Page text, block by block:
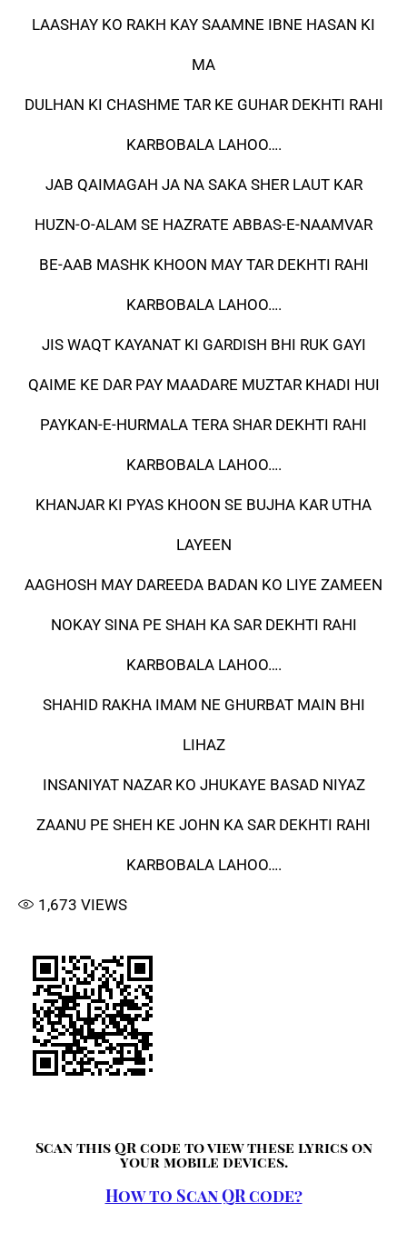
LAASHAY KO RAKH KAY SAAMNE IBNE HASAN KI
MA
DULHAN KI CHASHME TAR KE GUHAR DEKHTI RAHI
KARBOBALA LAHOO….
JAB QAIMAGAH JA NA SAKA SHER LAUT KAR
HUZN-O-ALAM SE HAZRATE ABBAS-E-NAAMVAR
BE-AAB MASHK KHOON MAY TAR DEKHTI RAHI
KARBOBALA LAHOO….
JIS WAQT KAYANAT KI GARDISH BHI RUK GAYI
QAIME KE DAR PAY MAADARE MUZTAR KHADI HUI
PAYKAN-E-HURMALA TERA SHAR DEKHTI RAHI
KARBOBALA LAHOO….
KHANJAR KI PYAS KHOON SE BUJHA KAR UTHA
LAYEEN
AAGHOSH MAY DAREEDA BADAN KO LIYE ZAMEEN
NOKAY SINA PE SHAH KA SAR DEKHTI RAHI
KARBOBALA LAHOO….
SHAHID RAKHA IMAM NE GHURBAT MAIN BHI
LIHAZ
INSANIYAT NAZAR KO JHUKAYE BASAD NIYAZ
ZAANU PE SHEH KE JOHN KA SAR DEKHTI RAHI
KARBOBALA LAHOO….
1,673 VIEWS
Scan this QR code to view these lyrics on
your mobile devices.
How to Scan QR code?